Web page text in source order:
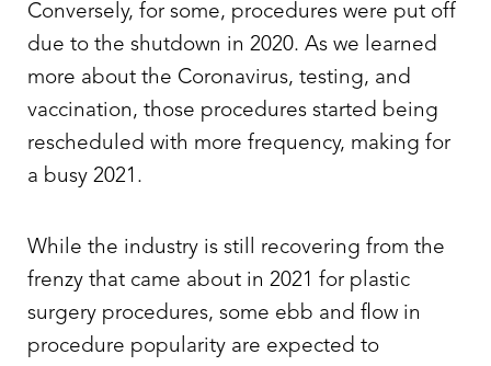
Conversely, for some, procedures were put off
due to the shutdown in 2020. As we learned
more about the Coronavirus, testing, and
vaccination, those procedures started being
rescheduled with more frequency, making for
a busy 2021.
While the industry is still recovering from the
frenzy that came about in 2021 for plastic
surgery procedures, some ebb and flow in
procedure popularity are expected to